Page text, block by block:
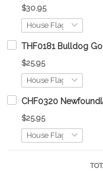
$30.95
THF0181 Bulldog
$25.95
CHF0320
$25.95